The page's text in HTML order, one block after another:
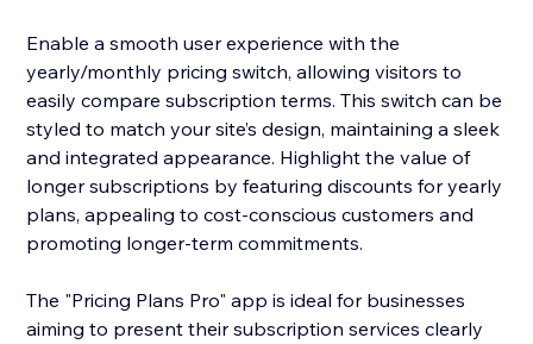
Enable a smooth user experience with the
yearly/monthly pricing switch, allowing visitors to
easily compare subscription terms. This switch can be
styled to match your site’s design, maintaining a sleek
and integrated appearance. Highlight the value of
longer subscriptions by featuring discounts for yearly
plans, appealing to cost-conscious customers and
promoting longer-term commitments.
The "Pricing Plans Pro" app is ideal for businesses
aiming to present their subscription services clearly